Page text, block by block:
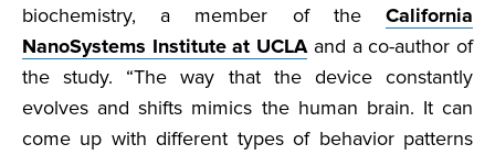
biochemistry, a member of the California
NanoSystems Institute at UCLAand a co-author of
the study. “The way that the device constantly
evolves and shifts mimics the human brain. It can
come up with different types of behavior patterns